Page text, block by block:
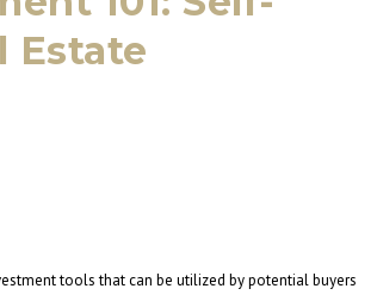
Estate
tools that can be utilized by potential buyers